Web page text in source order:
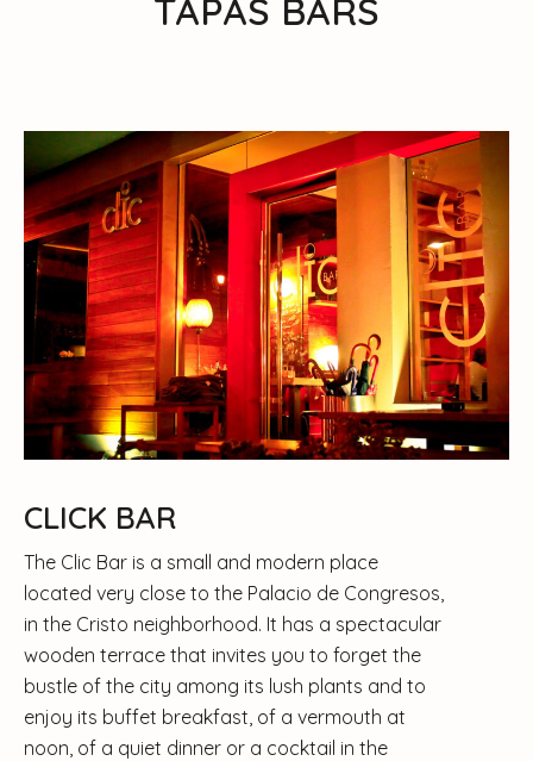
TAPAS BARS
CLICK BAR
The Clic Bar is a small and modern place
located very close to the Palacio de Congresos,
in the Cristo neighborhood. It has a spectacular
wooden terrace that invites you to forget the
bustle of the city among its lush plants and to
enjoy its buffet breakfast, of a vermouth at
noon, of a quiet dinner or a cocktail in the